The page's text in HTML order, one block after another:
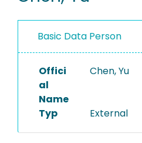
PROJECTS
Basic Data Person
Offici
al
Name
Chen, Yu
Typ External